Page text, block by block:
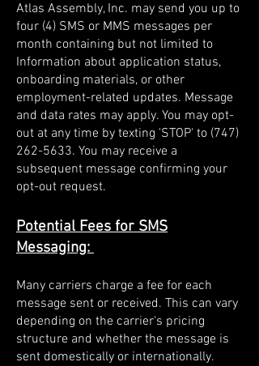
Atlas Assembly, Inc. may send you up to
four (4) SMS or MMS messages per
month containing but not limited to
Information about application status,
onboarding materials, or other
employment-related updates. Message
and data rates may apply. You may opt-
out at any time by texting 'STOP' to (747)
262-5633. You may receive a
subsequent message confirming your
opt-out request.
Potential Fees for SMS
Messaging:
Many carriers charge a fee for each
message sent or received. This can vary
depending on the carrier's pricing
structure and whether the message is
sent domestically or internationally.